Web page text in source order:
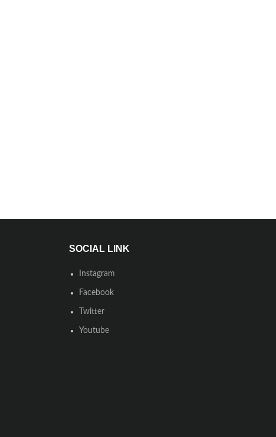
SOCIAL LINK
Instagram
Facebook
Twitter
Youtube